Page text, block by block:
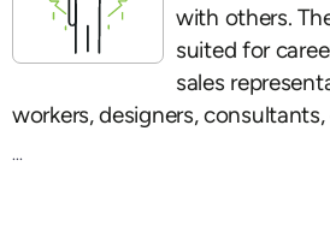
with others.
suited for
sales
workers, designers,
...